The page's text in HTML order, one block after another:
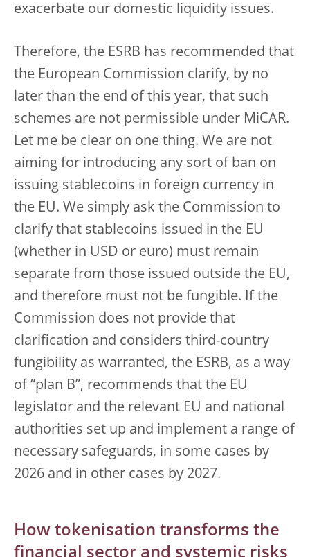
exacerbate our domestic liquidity issues.
Therefore, the ESRB has recommended that
the European Commission clarify, by no
later than the end of this year, that such
schemes are not permissible under MiCAR.
Let me be clear on one thing. We are not
aiming for introducing any sort of ban on
issuing stablecoins in foreign currency in
the EU. We simply ask the Commission to
clarify that stablecoins issued in the EU
(whether in USD or euro) must remain
separate from those issued outside the EU,
and therefore must not be fungible. If the
Commission does not provide that
clarification and considers third-country
fungibility as warranted, the ESRB, as a way
of “plan B”, recommends that the EU
legislator and the relevant EU and national
authorities set up and implement a range of
necessary safeguards, in some cases by
2026 and in other cases by 2027.
How tokenisation transforms the
financial sector and systemic risks